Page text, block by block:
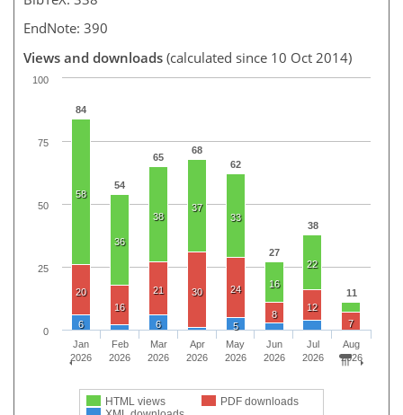
EndNote: 390
Views and downloads (calculated since 10 Oct 2014)
84
54
65
68
62
27
38
11
58
36
38
37
33
16
22
20
16
21 30 24
8
12
7
6 6 5
HTML views
PDF downloads
Jan
2026
Feb
2026
Mar
2026
Apr
2026
May
2026
Jun
2026
Jul
2026
Aug
2026
0
100
25
50
75